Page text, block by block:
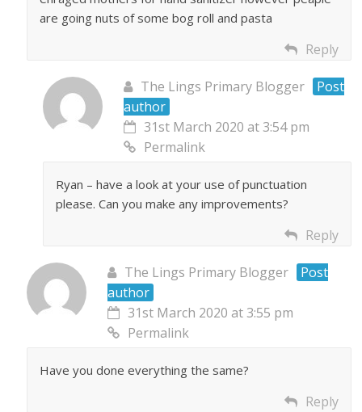
are going nuts of some bog roll and pasta
Reply
The Lings Primary Blogger
Post
author
31st March 2020 at 3:54 pm
Permalink
Ryan – have a look at your use of punctuation
please. Can you make any improvements?
Reply
The Lings Primary Blogger
Post
author
31st March 2020 at 3:55 pm
Permalink
Have you done everything the same?
Reply